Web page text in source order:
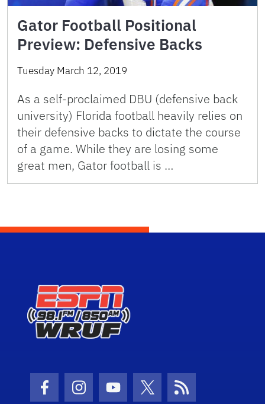
Gator Football Positional
Preview: Defensive Backs
Tuesday March 12, 2019
As a self-proclaimed DBU (defensive back
university) Florida football heavily relies on
their defensive backs to dictate the course
of a game. While they are losing some
great men, Gator football is …
Facebook Icon
Instagram Icon
Youtube Icon
Twitter Icon
RSS Icon